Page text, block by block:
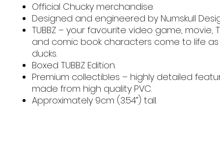
Official Chucky merchandise.
Designed and engineered by Numskull
TUBBZ – your favourite video game, movie,
and comic book characters come to life
ducks.
Boxed TUBBZ Edition.
Premium collectibles – highly detailed
made from high quality PVC.
Approximately 9cm (3.54”) tall.